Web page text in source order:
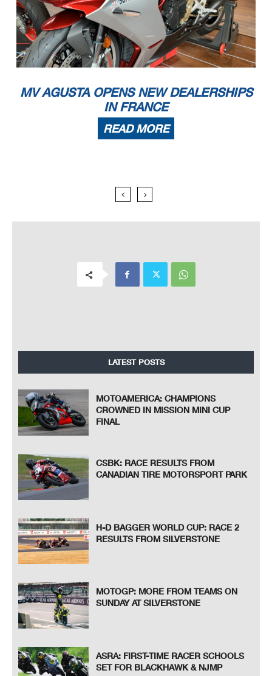
MV AGUSTA OPENS NEW DEALERSHIPS
IN FRANCE
READ MORE
LATEST POSTS
MOTOAMERICA: CHAMPIONS
CROWNED IN MISSION MINI CUP
FINAL
CSBK: RACE RESULTS FROM
CANADIAN TIRE MOTORSPORT PARK
H-D BAGGER WORLD CUP: RACE 2
RESULTS FROM SILVERSTONE
MOTOGP: MORE FROM TEAMS ON
SUNDAY AT SILVERSTONE
ASRA: FIRST-TIME RACER SCHOOLS
SET FOR BLACKHAWK & NJMP